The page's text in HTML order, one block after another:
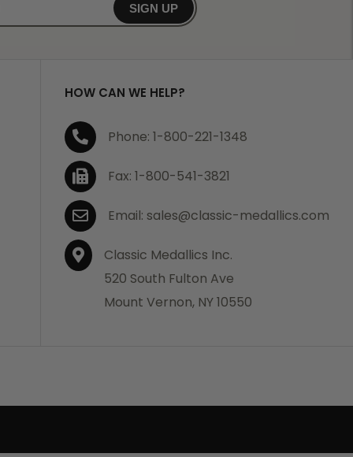
SIGN UP
HOW CAN WE HELP?
Phone: 1-800-221-1348
Fax: 1-800-541-3821
Email: sales@classic-medallics.com
Classic Medallics Inc.
520 South Fulton Ave
Mount Vernon, NY 10550